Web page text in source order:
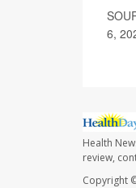
6,
Health
review,
Copyright